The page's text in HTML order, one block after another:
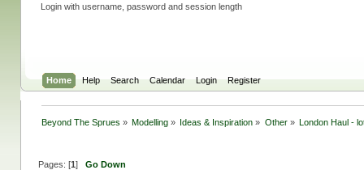
Login with username, password and session length
Home Help Search Calendar Login Register
Beyond The Sprues » Modelling » Ideas & Inspiration » Other» London Haul -
Pages: [1] Go Down